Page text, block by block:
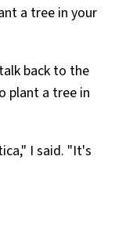
a tree in your
back to the
plant a tree in
I said. "It's